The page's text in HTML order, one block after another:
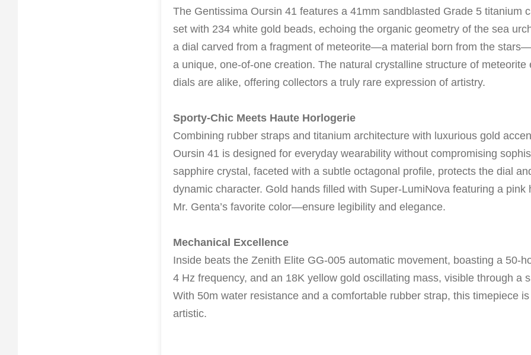
The Gentissima Oursin 41 features a 41mm sandblasted Grade 5 titanium
set with 234 white gold beads, echoing the organic geometry of the sea
a dial carved from a fragment of meteorite—a material born from the
a unique, one-of-one creation. The natural crystalline structure of meteorite
dials are alike, offering collectors a truly rare expression of artistry.
Sporty-Chic Meets Haute Horlogerie
Combining rubber straps and titanium architecture with luxurious gold
Oursin 41 is designed for everyday wearability without compromising
sapphire crystal, faceted with a subtle octagonal profile, protects the dial
dynamic character. Gold hands filled with Super-LumiNova featuring a
Mr. Genta’s favorite color—ensure legibility and elegance.
Mechanical Excellence
Inside beats the Zenith Elite GG-005 automatic movement, boasting a 50-
4 Hz frequency, and an 18K yellow gold oscillating mass, visible through a
With 50m water resistance and a comfortable rubber strap, this timepiece
artistic.